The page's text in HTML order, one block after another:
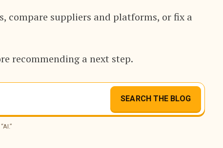
compare suppliers and platforms, or fix a
recommending a next step.
SEARCH THE BLOG